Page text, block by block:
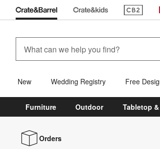
(Opens in
New Wedding Registry Free
Furniture Outdoor Tabletop
Orders